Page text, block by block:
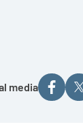
media